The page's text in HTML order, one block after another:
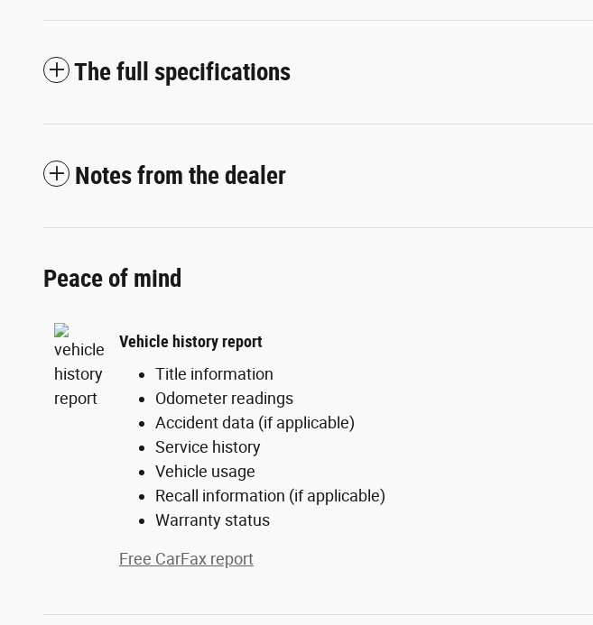
The full specifications
Notes from the dealer
Peace of mind
Vehicle history report
Title information
Odometer readings
Accident data (if applicable)
Service history
Vehicle usage
Recall information (if applicable)
Warranty status
Free CarFax report